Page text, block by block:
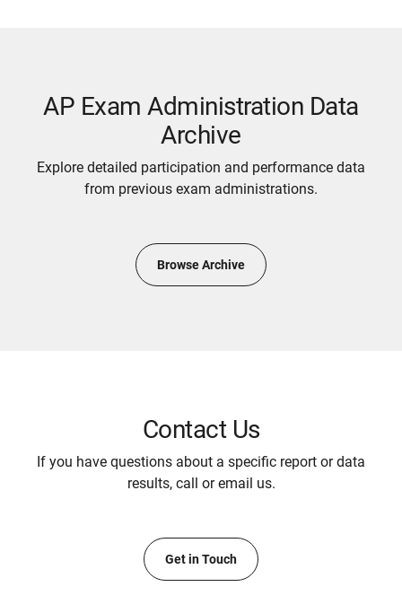
AP Exam Administration Data
Archive
Explore detailed participation and performance data
from previous exam administrations.
Browse Archive
Contact Us
If you have questions about a specific report or data
results, call or email us.
Get in Touch